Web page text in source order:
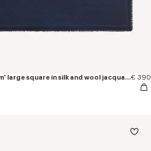
'Kenzogram' large square in silk and wool jacquard€ 390